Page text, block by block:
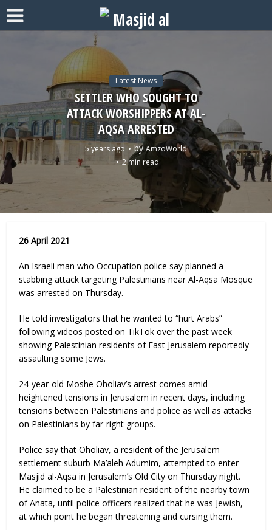
Latest News
SETTLER WHO SOUGHT TO
ATTACK WORSHIPPERS AT AL-
AQSA ARRESTED
5 years ago by AmzoWorld
2 min read
26 April 2021
An Israeli man who Occupation police say planned a
stabbing attack targeting Palestinians near Al-Aqsa Mosque
was arrested on Thursday.
He told investigators that he wanted to “hurt Arabs”
following videos posted on TikTok over the past week
showing Palestinian residents of East Jerusalem reportedly
assaulting some Jews.
24-year-old Moshe Oholiav’s arrest comes amid
heightened tensions in Jerusalem in recent days, including
tensions between Palestinians and police as well as attacks
on Palestinians by far-right groups.
Police say that Oholiav, a resident of the Jerusalem
settlement suburb Ma’aleh Adumim, attempted to enter
Masjid al-Aqsa in Jerusalem’s Old City on Thursday night.
He claimed to be a Palestinian resident of the nearby town
of Anata, until police officers realized that he was Jewish,
at which point he began threatening and cursing them.